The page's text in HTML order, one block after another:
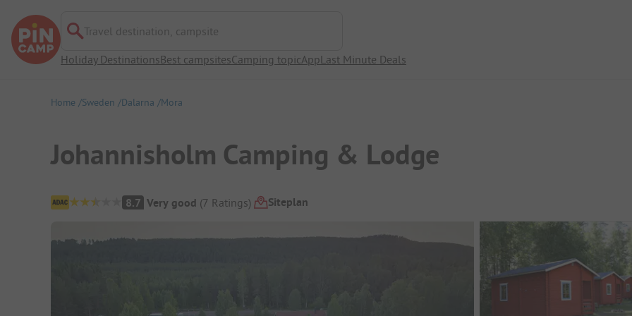
Travel destination, campsite
Holiday DestinationsBest campsitesCamping topicAppLast Minute Deals
Home Sweden Dalarna Mora
Johannisholm Camping & Lodge
Campsite Overview
8.7 Very good (7 Ratings) Siteplan